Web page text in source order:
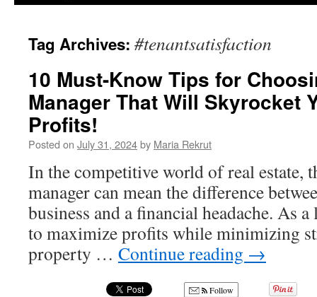
Tag Archives: #tenantsatisfaction
10 Must-Know Tips for
Manager That Will Skyrocket
Profits!
Posted on July 31, 2024by Maria Rekrut
In the competitive world of real estate,
manager can mean the difference
business and a financial headache. As
to maximize profits while minimizing
property … Continue reading →
Follow